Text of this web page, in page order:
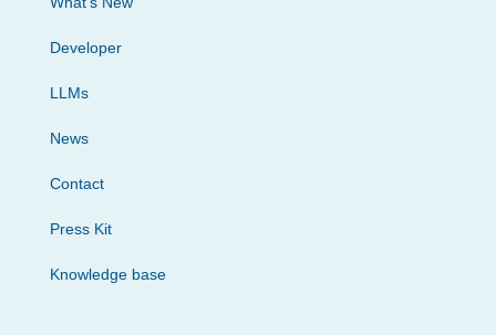
Developer
LLMs
News
Contact
Press Kit
Knowledge base